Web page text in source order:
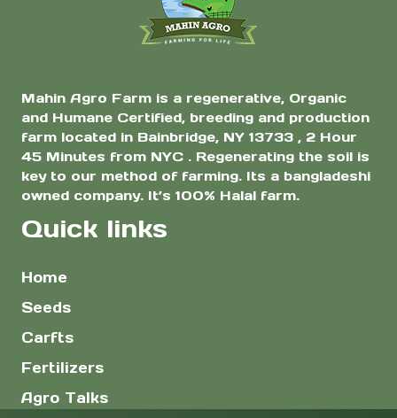
Mahin Agro Farm is a regenerative, Organic
and Humane Certified, breeding and production
farm located in Bainbridge, NY 13733 , 2 Hour
45 Minutes from NYC . Regenerating the soil is
key to our method of farming. Its a bangladeshi
owned company. It’s 100% Halal farm.
Quick links
Home
Seeds
Carfts
Fertilizers
Agro Talks